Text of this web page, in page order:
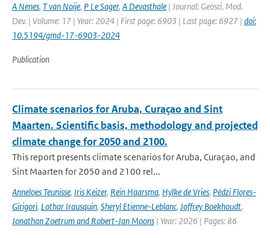
A Nenes, T van Noije, P Le Sager, A Devasthale | Journal: Geosci. Mod.
Dev. | Volume: 17 | Year: 2024 | First page: 6903 | Last page: 6927 | doi:
10.5194/gmd-17-6903-2024
Publication
Climate scenarios for Aruba, Curaçao and Sint
Maarten. Scientific basis, methodology and projected
climate change for 2050 and 2100.
This report presents climate scenarios for Aruba, Curaçao, and
Sint Maarten for 2050 and 2100 rel...
Anneloes Teunisse, Iris Keizer, Rein Haarsma, Hylke de Vries, Pédzi Flores-
Girigori, Lothar Irausquin, Sheryl Etienne-Leblanc, Joffrey Boekhoudt,
Jonathan Zoetrum and Robert-Jan Moons | Year: 2026 | Pages: 86